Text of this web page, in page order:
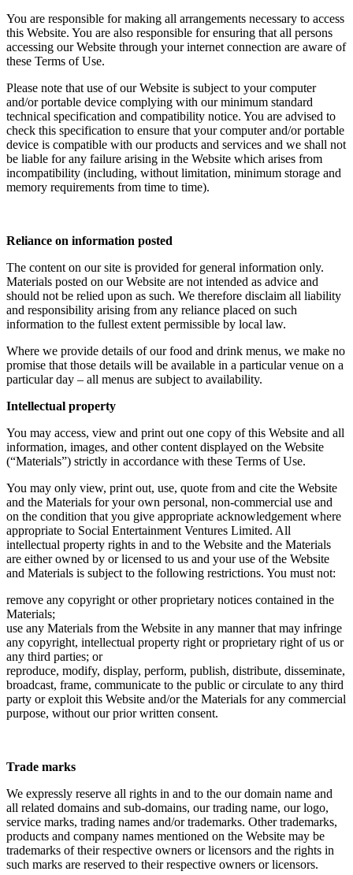
You are responsible for making all arrangements necessary to access
this Website. You are also responsible for ensuring that all persons
accessing our Website through your internet connection are aware of
these Terms of Use.
Please note that use of our Website is subject to your computer
and/or portable device complying with our minimum standard
technical specification and compatibility notice. You are advised to
check this specification to ensure that your computer and/or portable
device is compatible with our products and services and we shall not
be liable for any failure arising in the Website which arises from
incompatibility (including, without limitation, minimum storage and
memory requirements from time to time).
Reliance on information posted
The content on our site is provided for general information only.
Materials posted on our Website are not intended as advice and
should not be relied upon as such. We therefore disclaim all liability
and responsibility arising from any reliance placed on such
information to the fullest extent permissible by local law.
Where we provide details of our food and drink menus, we make no
promise that those details will be available in a particular venue on a
particular day – all menus are subject to availability.
Intellectual property
You may access, view and print out one copy of this Website and all
information, images, and other content displayed on the Website
(“Materials”) strictly in accordance with these Terms of Use.
You may only view, print out, use, quote from and cite the Website
and the Materials for your own personal, non-commercial use and
on the condition that you give appropriate acknowledgement where
appropriate to Social Entertainment Ventures Limited. All
intellectual property rights in and to the Website and the Materials
are either owned by or licensed to us and your use of the Website
and Materials is subject to the following restrictions. You must not:
remove any copyright or other proprietary notices contained in the
Materials;
use any Materials from the Website in any manner that may infringe
any copyright, intellectual property right or proprietary right of us or
any third parties; or
reproduce, modify, display, perform, publish, distribute, disseminate,
broadcast, frame, communicate to the public or circulate to any third
party or exploit this Website and/or the Materials for any commercial
purpose, without our prior written consent.
Trade marks
We expressly reserve all rights in and to the our domain name and
all related domains and sub-domains, our trading name, our logo,
service marks, trading names and/or trademarks. Other trademarks,
products and company names mentioned on the Website may be
trademarks of their respective owners or licensors and the rights in
such marks are reserved to their respective owners or licensors.